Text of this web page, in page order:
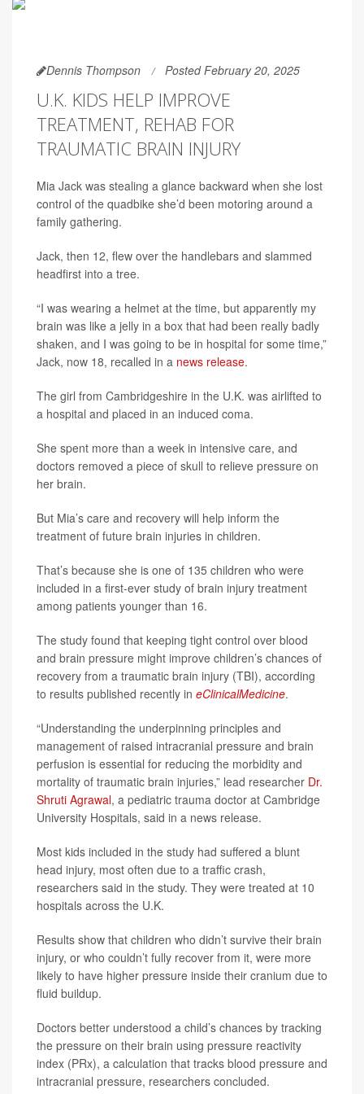
Dennis Thompson Posted February 20, 2025
U.K. KIDS HELP IMPROVE
TREATMENT, REHAB FOR
TRAUMATIC BRAIN INJURY
Mia Jack was stealing a glance backward when she lost
control of the quadbike she’d been motoring around a
family gathering.
Jack, then 12, flew over the handlebars and slammed
headfirst into a tree.
“I was wearing a helmet at the time, but apparently my
brain was like a jelly in a box that had been really badly
shaken, and I was going to be in hospital for some time,”
Jack, now 18, recalled in a news release.
The girl from Cambridgeshire in the U.K. was airlifted to
a hospital and placed in an induced coma.
She spent more than a week in intensive care, and
doctors removed a piece of skull to relieve pressure on
her brain.
But Mia’s care and recovery will help inform the
treatment of future brain injuries in children.
That’s because she is one of 135 children who were
included in a first-ever study of brain injury treatment
among patients younger than 16.
The study found that keeping tight control over blood
and brain pressure might improve children’s chances of
recovery from a traumatic brain injury (TBI), according
to results published recently in eClinicalMedicine.
“Understanding the underpinning principles and
management of raised intracranial pressure and brain
perfusion is essential for reducing the morbidity and
mortality of traumatic brain injuries,” lead researcher Dr.
Shruti Agrawal, a pediatric trauma doctor at Cambridge
University Hospitals, said in a news release.
Most kids included in the study had suffered a blunt
head injury, most often due to a traffic crash,
researchers said in the study. They were treated at 10
hospitals across the U.K.
Results show that children who didn’t survive their brain
injury, or who couldn’t fully recover from it, were more
likely to have higher pressure inside their cranium due to
fluid buildup.
Doctors better understood a child’s chances by tracking
the pressure on their brain using pressure reactivity
index (PRx), a calculation that tracks blood pressure and
intracranial pressure, researchers concluded.